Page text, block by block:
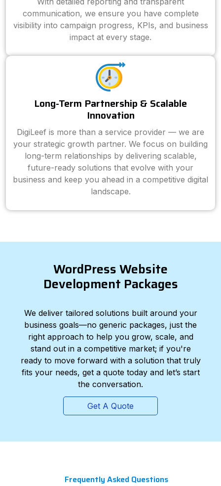
communication, we ensure you have complete
visibility into campaign progress, KPIs, and business
impact at every stage.
Long-Term Partnership & Scalable
Innovation
DigiLeef is more than a service provider — we are
your strategic growth partner. We focus on building
long-term relationships by delivering scalable,
future-ready solutions that evolve with your
business and keep you ahead in a competitive digital
landscape.
WordPress Website
Development Packages
We deliver tailored solutions built around your
business goals—no generic packages, just the
right approach to help you grow, scale, and
stand out in a competitive market; if you're
ready to move forward with a solution that truly
fits your needs, get a quote today and let’s start
the conversation.
Get A Quote
Frequently Asked Questions